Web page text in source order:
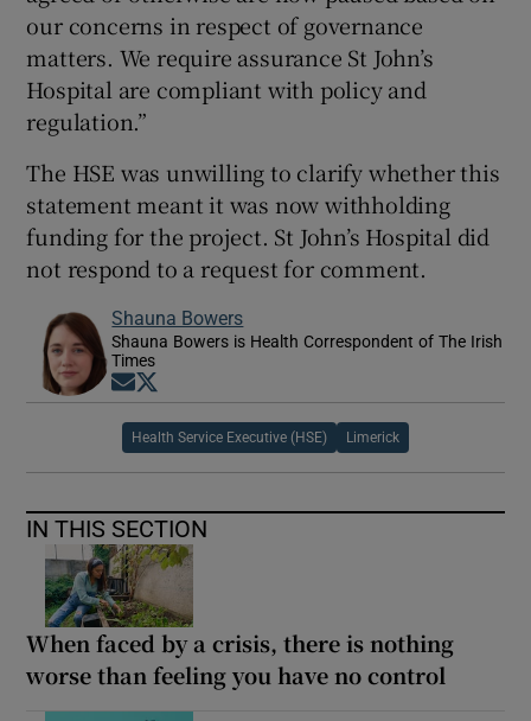
our concerns in respect of governance
matters. We require assurance St John’s
Hospital are compliant with policy and
regulation.”
The HSE was unwilling to clarify whether this
statement meant it was now withholding
funding for the project. St John’s Hospital did
not respond to a request for comment.
Shauna Bowers
Shauna Bowers is Health Correspondent of The Irish
Times
Opens in new window
Health Service Executive (HSE) Limerick
IN THIS SECTION
When faced by a crisis, there is nothing
worse than feeling you have no control